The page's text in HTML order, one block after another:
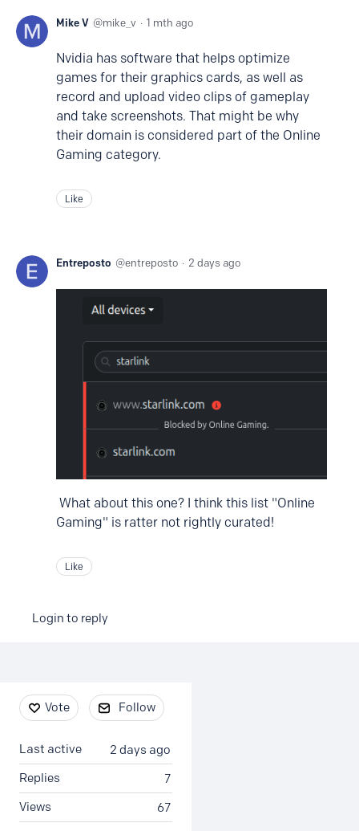
Mike V mike_v 1 mth ago
Nvidia has software that helps optimize
games for their graphics cards, as well as
record and upload video clips of gameplay
and take screenshots. That might be why
their domain is considered part of the Online
Gaming category.
Like
Entreposto entreposto 2 days ago
What about this one? I think this list "Online
Gaming" is ratter not rightly curated!
Like
Login to reply
Content aside
Vote Follow
2 days ago
Last active
7
Replies
67
Views